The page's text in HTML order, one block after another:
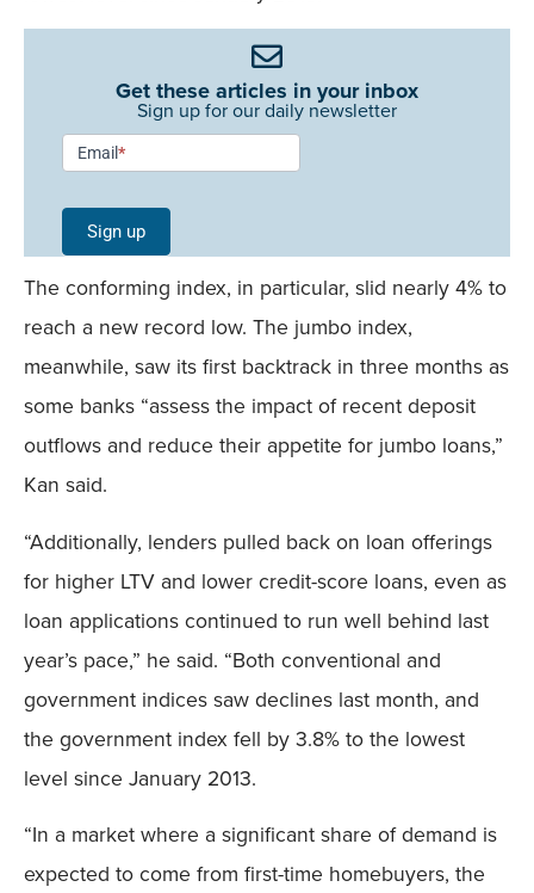
Get these articles in your inbox
Sign up for our daily newsletter
Newsletter
Signup -
Single
Field
Mobile
Email*
Sign up
The conforming index, in particular, slid nearly 4% to
reach a new record low. The jumbo index,
meanwhile, saw its first backtrack in three months as
some banks “assess the impact of recent deposit
outflows and reduce their appetite for jumbo loans,”
Kan said.
“Additionally, lenders pulled back on loan offerings
for higher LTV and lower credit-score loans, even as
loan applications continued to run well behind last
year’s pace,” he said. “Both conventional and
government indices saw declines last month, and
the government index fell by 3.8% to the lowest
level since January 2013.
“In a market where a significant share of demand is
expected to come from first-time homebuyers, the